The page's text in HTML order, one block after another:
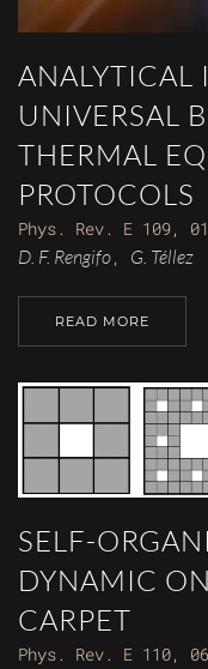
ANALYTICAL
UNIVERSAL
THERMAL
PROTOCOLS
Phys. Rev. E 109,
D. F. Rengifo, G. Téllez
READ MORE
SELF-
DYNAMIC
CARPET
Phys. Rev. E 110,